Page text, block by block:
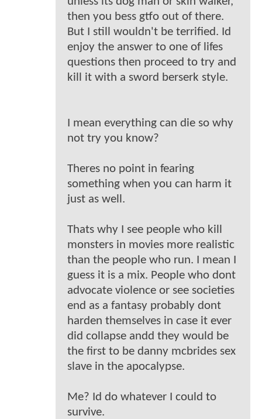
then you bess gtfo out of there.
But I still wouldn't be terrified. Id
enjoy the answer to one of lifes
questions then proceed to try and
kill it with a sword berserk style.
I mean everything can die so why
not try you know?
Theres no point in fearing
something when you can harm it
just as well.
Thats why I see people who kill
monsters in movies more realistic
than the people who run. I mean I
guess it is a mix. People who dont
advocate violence or see societies
end as a fantasy probably dont
harden themselves in case it ever
did collapse andd they would be
the first to be danny mcbrides sex
slave in the apocalypse.
Me? Id do whatever I could to
survive.